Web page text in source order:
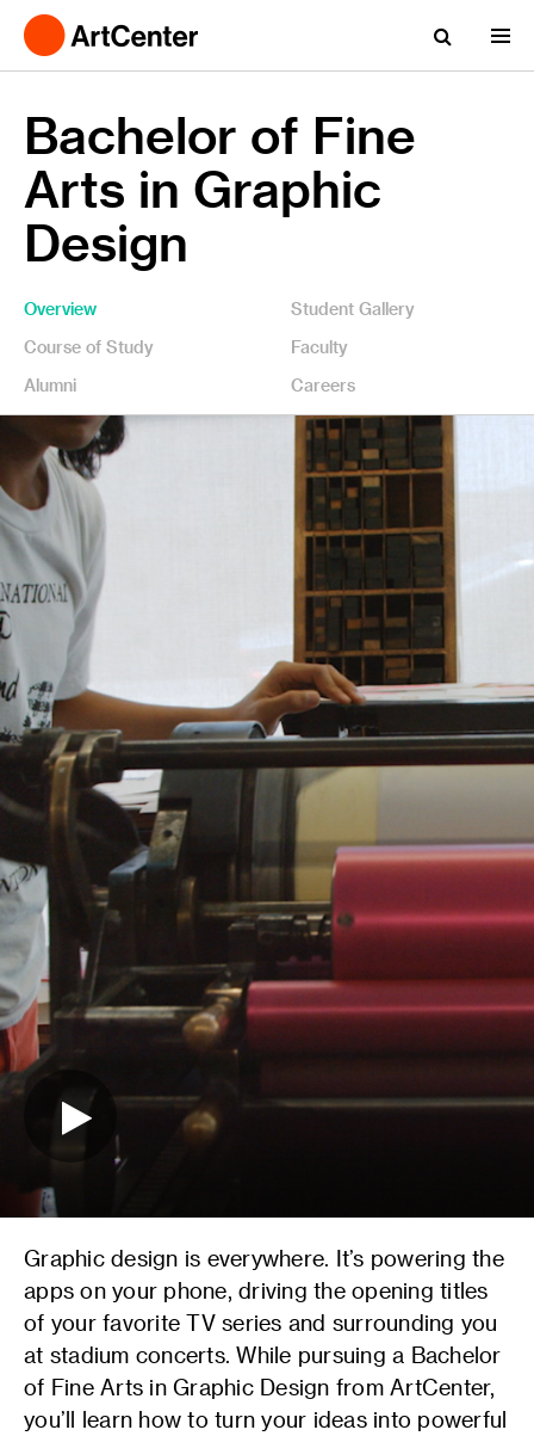
Bachelor of Fine
Arts in Graphic
Design
Overview
Student Gallery
Course of Study
Faculty
Alumni
Careers
Graphic design is everywhere. It’s powering the
apps on your phone, driving the opening titles
of your favorite TV series and surrounding you
at stadium concerts. While pursuing a Bachelor
of Fine Arts in Graphic Design from ArtCenter,
you’ll learn how to turn your ideas into powerful